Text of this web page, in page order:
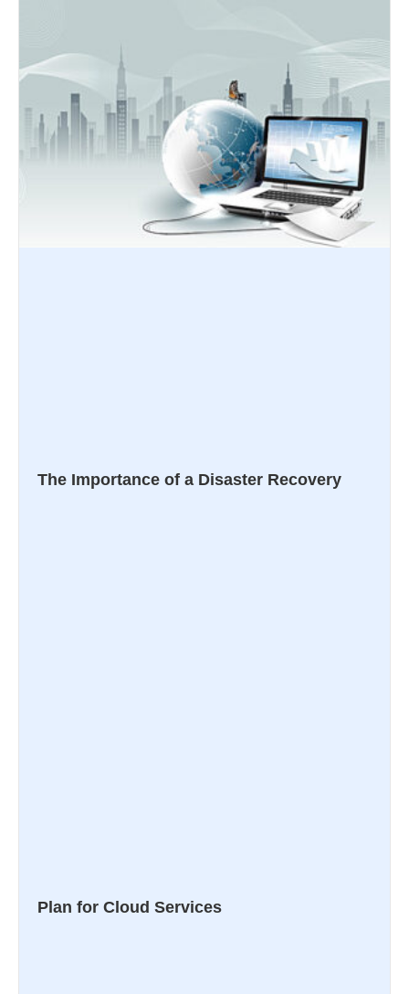
The Importance of a Disaster Recovery
Plan for Cloud Services